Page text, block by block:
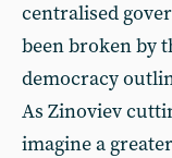
centralised
been broken by
democracy
As Zinoviev
imagine a